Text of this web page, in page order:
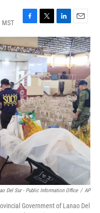
MST
F
a
c
e
b
o
o
k
T
w
i
t
t
e
r
L
i
n
k
d
I
n
E
m
a
i
l
Del Sur - Public Information Office / AP
Government of Lanao Del